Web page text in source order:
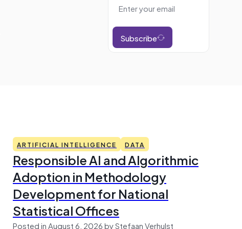
Subscribe
ARTIFICIAL INTELLIGENCE DATA
Responsible AI and Algorithmic
Adoption in Methodology
Development for National
Statistical Offices
Posted in August 6, 2026 by Stefaan Verhulst